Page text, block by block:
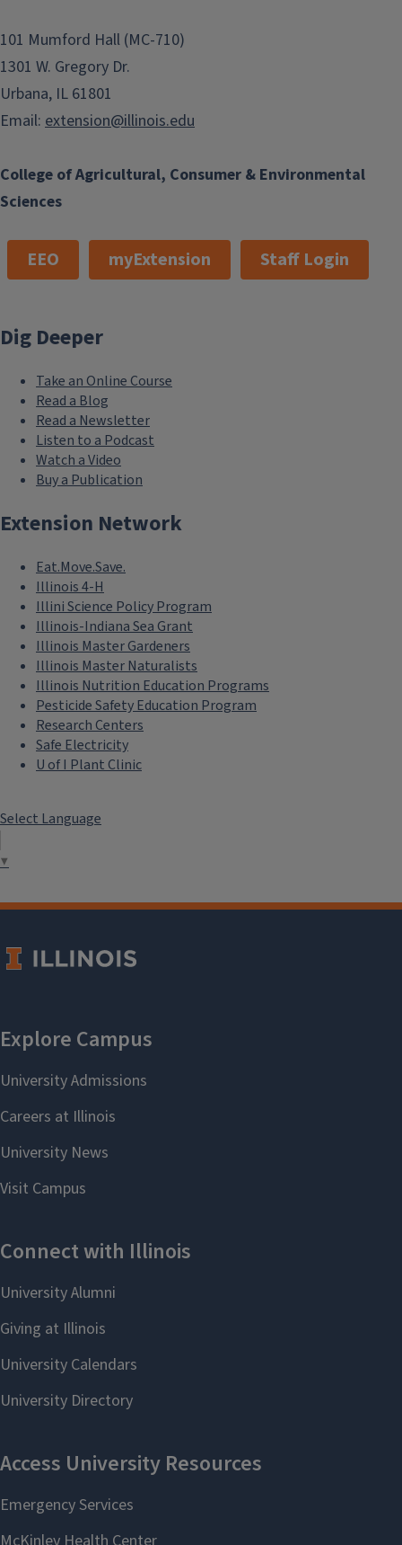
College of Agricultural, Consumer & Environmental
Sciences
101 Mumford Hall (MC-710)
1301 W. Gregory Dr.
Urbana, IL 61801
Email: extension@illinois.edu
EEO myExtension Staff Login
Dig Deeper
Take an Online Course
Read a Blog
Read a Newsletter
Listen to a Podcast
Watch a Video
Buy a Publication
Extension Network
Eat.Move.Save.
Illinois 4-H
Illini Science Policy Program
Illinois-Indiana Sea Grant
Illinois Master Gardeners
Illinois Master Naturalists
Illinois Nutrition Education Programs
Pesticide Safety Education Program
Research Centers
Safe Electricity
U of I Plant Clinic
Select Language
▼